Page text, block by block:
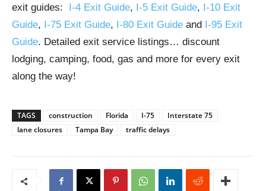
exit guides: I-4 Exit Guide, I-5 Exit Guide, I-10 Exit
Guide, I-75 Exit Guide, I-80 Exit Guide and I-95 Exit
Guide. Detailed exit service listings… discount
lodging, camping, food, gas and more for every exit
along the way!
TAGS construction Florida I-75
Interstate 75
lane closures
Tampa Bay traffic delays